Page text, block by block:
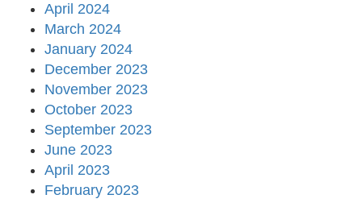
April 2024
March 2024
January 2024
December 2023
November 2023
October 2023
September 2023
June 2023
April 2023
February 2023